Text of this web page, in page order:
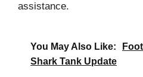
assistance.
You May Also Like:
Shark Tank Update